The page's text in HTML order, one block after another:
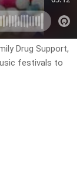
Drug Support,
festivals to